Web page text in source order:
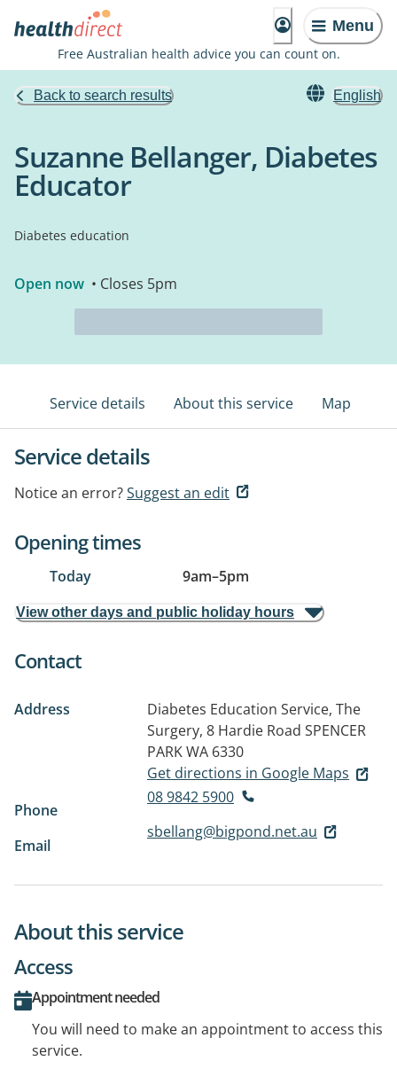
Menu
Free Australian health advice you can count on.
Back to search results English
Suzanne Bellanger, Diabetes
Educator
Diabetes education
Open now • Closes 5pm
Service details About this service Map
Service details
Notice an error?Suggest an edit
Opening times
Today 9am–5pm
View other days and public holiday hours
Contact
Address
Diabetes Education Service, The
Surgery, 8 Hardie Road SPENCER
PARK WA 6330
Get directions in Google Maps
Phone
08 9842 5900
Email
sbellang@bigpond.net.au
About this service
Access
Appointment needed
You will need to make an appointment to access this
service.